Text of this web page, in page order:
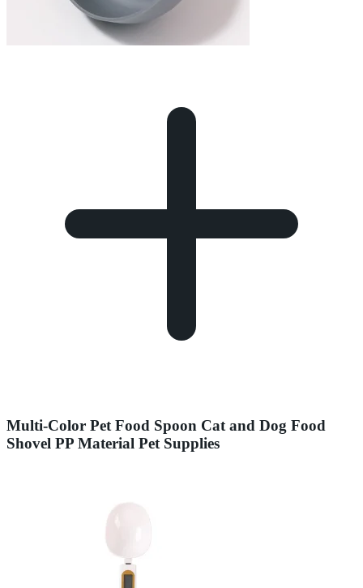
Multi-Color Pet Food Spoon Cat and Dog Food
Shovel PP Material Pet Supplies